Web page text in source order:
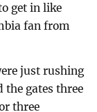
get in like
fan from
just rushing
the gates three
three